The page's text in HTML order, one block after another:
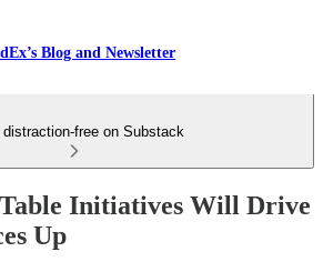
Blog and Newsletter
distraction-free on Substack
Initiatives Will Drive
Up